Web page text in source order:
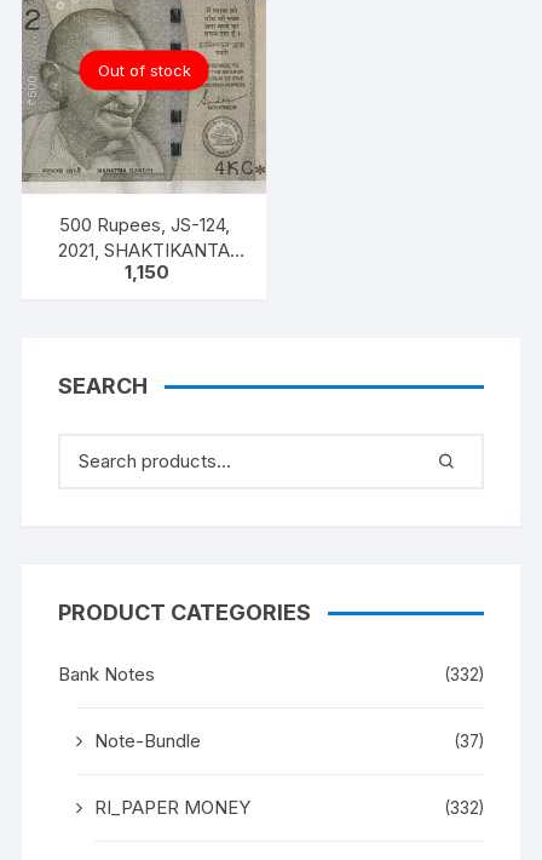
Out of stock
500 Rupees, JS-124,
2021, SHAKTIKANTA
DAS, UNC STAR SERIES
1,150
SEARCH
PRODUCT CATEGORIES
Bank Notes (332)
Note-Bundle (37)
RI_PAPER MONEY (332)